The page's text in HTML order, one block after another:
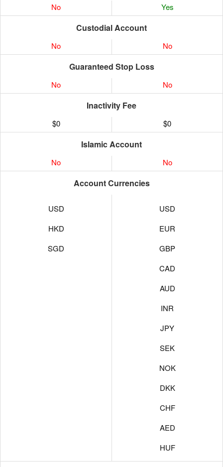
No Yes
Custodial Account
No No
Guaranteed Stop Loss
No No
Inactivity Fee
$0 $0
Islamic Account
No No
Account Currencies
USD
HKD
SGD
USD
EUR
GBP
CAD
AUD
INR
JPY
SEK
NOK
DKK
CHF
AED
HUF